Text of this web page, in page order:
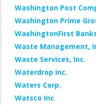
Washington Post
Washington Prime
WashingtonFirst
Waste Management,
Waste Services, Inc.
Waterdrop Inc.
Waters Corp.
Watsco Inc